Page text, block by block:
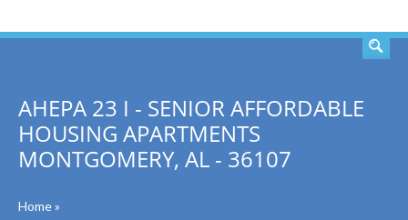
AHEPA 23 I - SENIOR AFFORDABLE
HOUSING APARTMENTS
MONTGOMERY, AL - 36107
Home»